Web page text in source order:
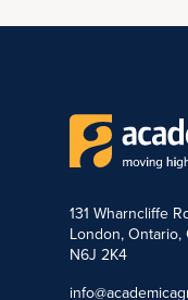
131 Wharncliffe
London, Ontario,
N6J 2K4